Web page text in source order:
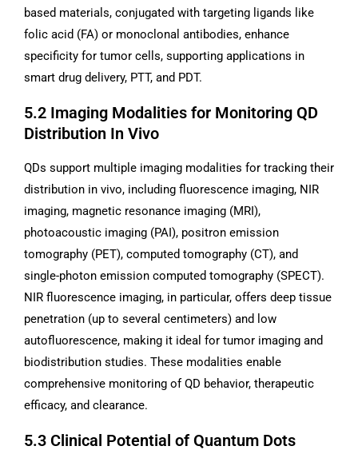
based materials, conjugated with targeting ligands like
folic acid (FA) or monoclonal antibodies, enhance
specificity for tumor cells, supporting applications in
smart drug delivery, PTT, and PDT.
5.2 Imaging Modalities for Monitoring QD
Distribution In Vivo
QDs support multiple imaging modalities for tracking their
distribution in vivo, including fluorescence imaging, NIR
imaging, magnetic resonance imaging (MRI),
photoacoustic imaging (PAI), positron emission
tomography (PET), computed tomography (CT), and
single-photon emission computed tomography (SPECT).
NIR fluorescence imaging, in particular, offers deep tissue
penetration (up to several centimeters) and low
autofluorescence, making it ideal for tumor imaging and
biodistribution studies. These modalities enable
comprehensive monitoring of QD behavior, therapeutic
efficacy, and clearance.
5.3 Clinical Potential of Quantum Dots